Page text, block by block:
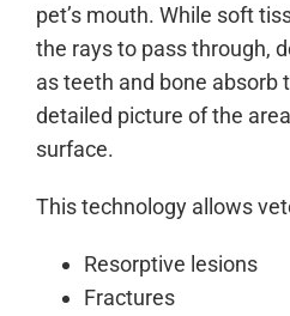
pet’s mouth. While soft
the rays to pass through,
as teeth and bone absorb
detailed picture of the
surface.
This technology allows
Resorptive lesions
Fractures